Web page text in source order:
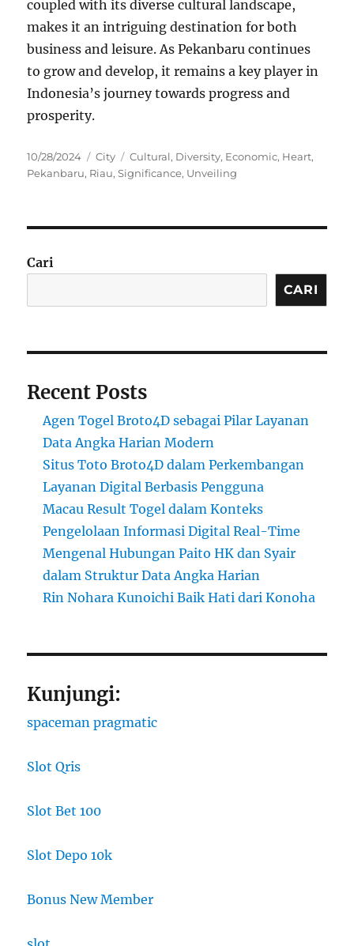
coupled with its diverse cultural landscape,
makes it an intriguing destination for both
business and leisure. As Pekanbaru continues
to grow and develop, it remains a key player in
Indonesia’s journey towards progress and
prosperity.
Posted
on
10/28/2024 Categories
City Tags
Cultural, Diversity, Economic, Heart,
Pekanbaru, Riau,Significance, Unveiling
Cari
CARI
Recent Posts
Agen Togel Broto4D sebagai Pilar Layanan
Data Angka Harian Modern
Situs Toto Broto4D dalam Perkembangan
Layanan Digital Berbasis Pengguna
Macau Result Togel dalam Konteks
Pengelolaan Informasi Digital Real-Time
Mengenal Hubungan Paito HK dan Syair
dalam Struktur Data Angka Harian
Rin Nohara Kunoichi Baik Hati dari Konoha
Kunjungi:
spaceman pragmatic
Slot Qris
Slot Bet 100
Slot Depo 10k
Bonus New Member